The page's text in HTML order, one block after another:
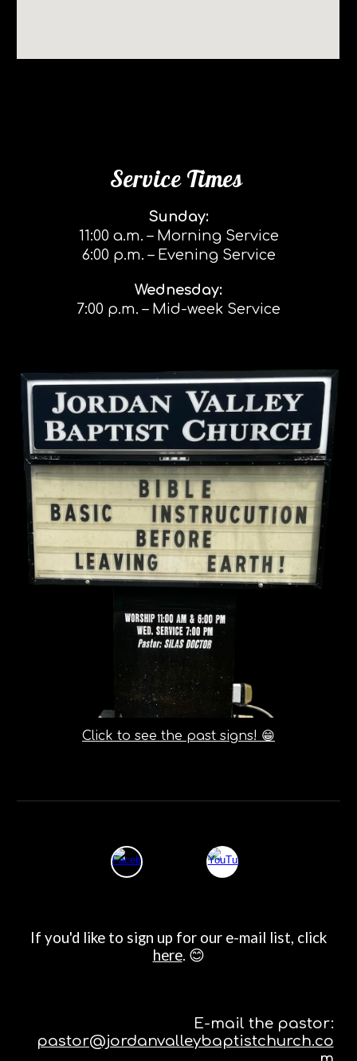
Service Times
Sunday:
11:00 a.m. – Morning Service
6:00 p.m. – Evening Service
Wednesday:
7:00 p.m. – Mid-week Service
Click to see the past signs! 😁
If you'd like to sign up for our e-mail list, click
here. 😊
E-mail the pastor:
pastor@jordanvalleybaptistchurch.co